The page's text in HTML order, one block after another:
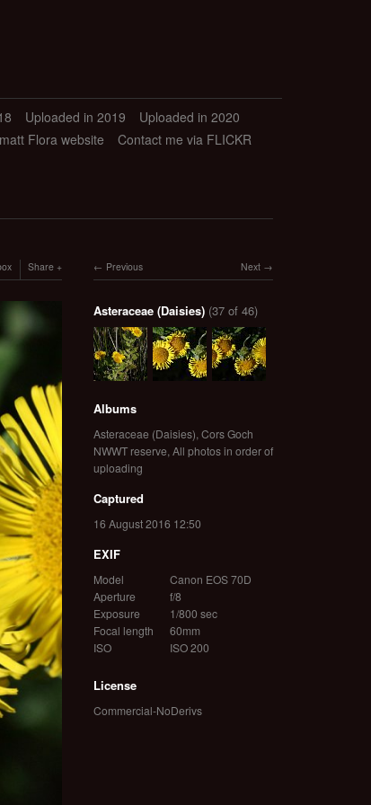
Uploaded in 2019
Uploaded in 2020
Flora website Contact me via FLICKR
Share Next
Previous
Asteraceae (Daisies) (37 of 46)
Albums
Asteraceae (Daisies), Cors Goch
NWWT reserve, All photos in order of
uploading
Captured
16 August 2016 12:50
EXIF
Model
Canon EOS 70D
Aperture
f/8
Exposure
1/800 sec
Focal length
60mm
ISO
ISO 200
License
Commercial-NoDerivs